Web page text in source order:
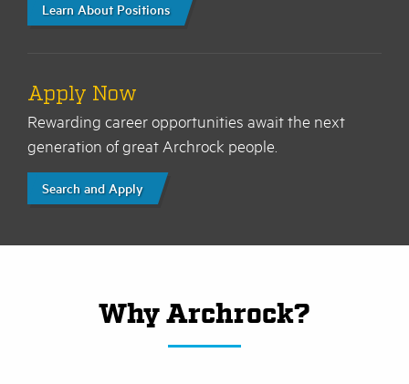
Learn About Positions
Apply Now
Rewarding career opportunities await the next
generation of great Archrock people.
Search and Apply
Why Archrock?